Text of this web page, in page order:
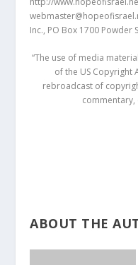
Inc., PO Box 1700 Powder
“The use of media
of the US Copyright
rebroadcast of
commentary,
ABOUT THE